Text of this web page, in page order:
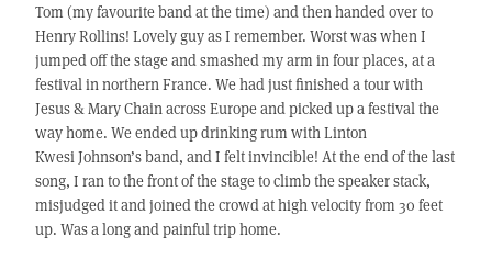
Tom (my favourite band at the time) and then handed over to
Henry Rollins! Lovely guy as I remember. Worst was when I
jumped off the stage and smashed my arm in four places, at a
festival in northern France. We had just finished a tour with
Jesus & Mary Chain across Europe and picked up a festival the
way home. We ended up drinking rum with Linton
Kwesi Johnson’s band, and I felt invincible! At the end of the last
song, I ran to the front of the stage to climb the speaker stack,
misjudged it and joined the crowd at high velocity from 30 feet
up. Was a long and painful trip home.